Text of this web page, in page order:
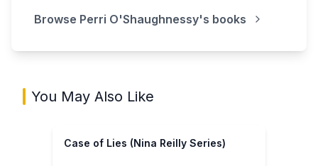
Browse Perri O'Shaughnessy's books
You May Also Like
Case of Lies (Nina Reilly Series)